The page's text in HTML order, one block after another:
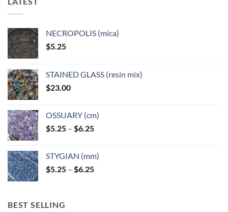
may
be
chosen
on
the
product
page
on
page
NECROPOLIS (mica)
$5.25
STAINED GLASS (resin mix)
$23.00
OSSUARY (cm)
$5.25 – $6.25Price
through
$6.25
STYGIAN (mm)
$5.25 – $6.25Price
BEST SELLING